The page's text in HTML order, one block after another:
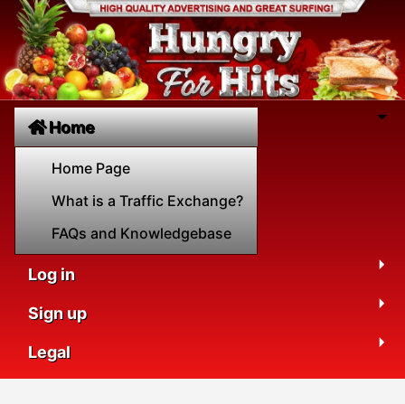
Home
Home Page
What is a Traffic Exchange?
FAQs and Knowledgebase
Log in
Sign up
Legal